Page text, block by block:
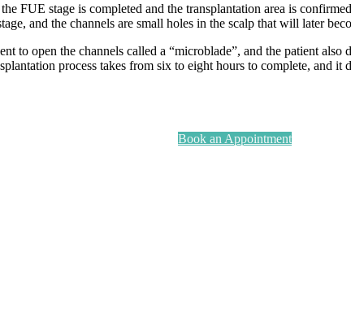
FUE stage is completed and the transplantation area is
and the channels are small holes in the scalp that will later
to open the channels called a “microblade”, and the patient also
process takes from six to eight hours to complete, and
Book an Appointment